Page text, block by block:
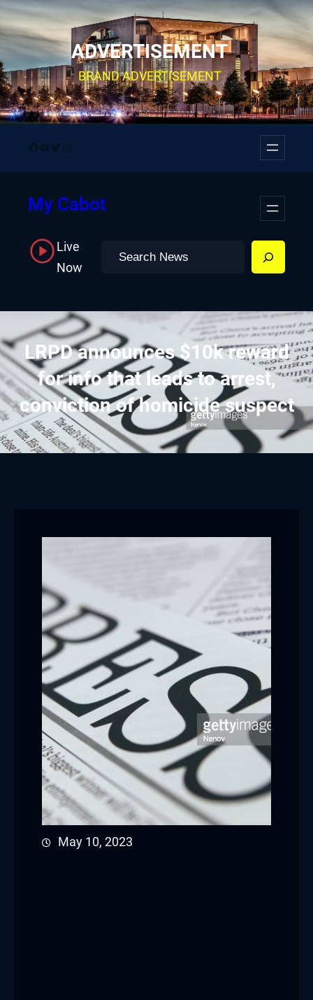
Skip
to
content
ADVERTISEMENT
BRAND ADVERTISEMENT
Facebook
YouTube
Twitter
Instagram
My Cabot
Live
Now
Search
LRPD announces $10k reward
for info that leads to arrest,
conviction of homicide suspect
May 10, 2023